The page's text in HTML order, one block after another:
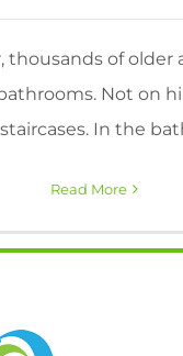
thousands of older
Not on
In the
Read More